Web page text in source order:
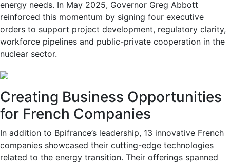
energy needs. In May 2025, Governor Greg Abbott
reinforced this momentum by signing four executive
orders to support project development, regulatory clarity,
workforce pipelines and public-private cooperation in the
nuclear sector.
Creating Business Opportunities
for French Companies
In addition to Bpifrance’s leadership, 13 innovative French
companies showcased their cutting-edge technologies
related to the energy transition. Their offerings spanned